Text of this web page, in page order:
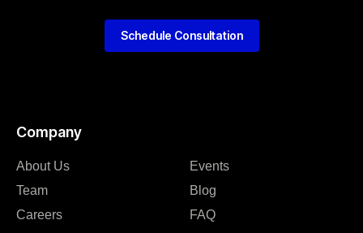
Company
About Us
Team
Careers
Events
Blog
FAQ
Schedule Consultation